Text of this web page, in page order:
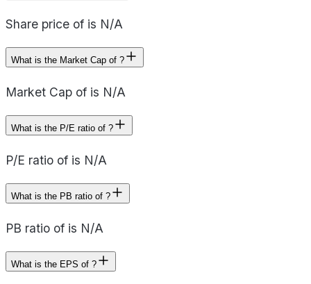
Share price of is N/A
What is the Market Cap of ?
Market Cap of is N/A
What is the P/E ratio of ?
P/E ratio of is N/A
What is the PB ratio of ?
PB ratio of is N/A
What is the EPS of ?